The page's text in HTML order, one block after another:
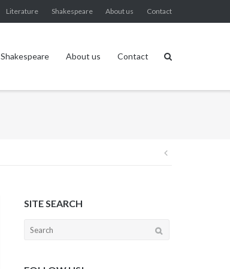
Literature Shakespeare About us Contact
Shakespeare About us Contact
Post
SITE SEARCH
Search